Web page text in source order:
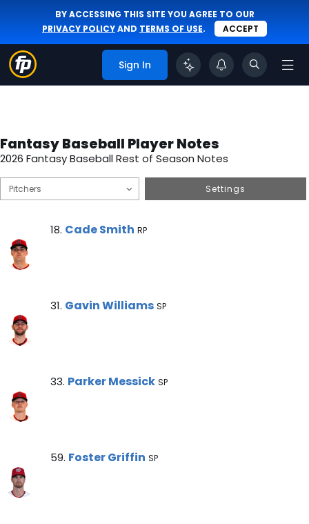
BY ACCESSING THIS SITE YOU AGREE TO OUR
PRIVACY POLICYAND TERMS OF USE. ACCEPT
Sign In
Fantasy Baseball Player Notes
2026 Fantasy Baseball Rest of Season Notes
Settings
Cade Smith Note
18. Cade Smith RP
Gavin Williams Note
31. Gavin Williams SP
Parker Messick Note
33. Parker Messick SP
Foster Griffin Note
59. Foster Griffin SP